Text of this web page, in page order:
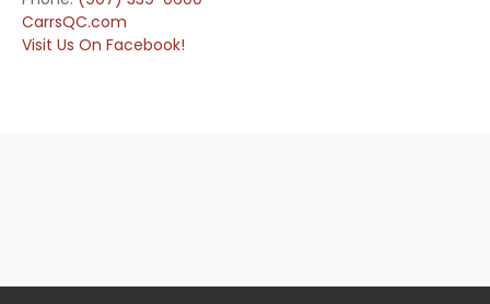
CarrsQC.com
Visit Us On Facebook!